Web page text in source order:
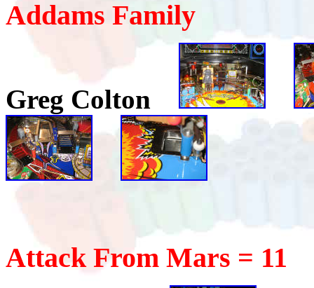
Addams Family
Greg Colton
Attack From Mars = 11